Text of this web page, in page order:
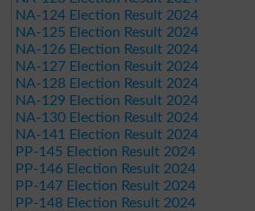
NA-124 Election Result 2024
NA-125 Election Result 2024
NA-126 Election Result 2024
NA-127 Election Result 2024
NA-128 Election Result 2024
NA-129 Election Result 2024
NA-130 Election Result 2024
NA-141 Election Result 2024
PP-145 Election Result 2024
PP-146 Election Result 2024
PP-147 Election Result 2024
PP-148 Election Result 2024